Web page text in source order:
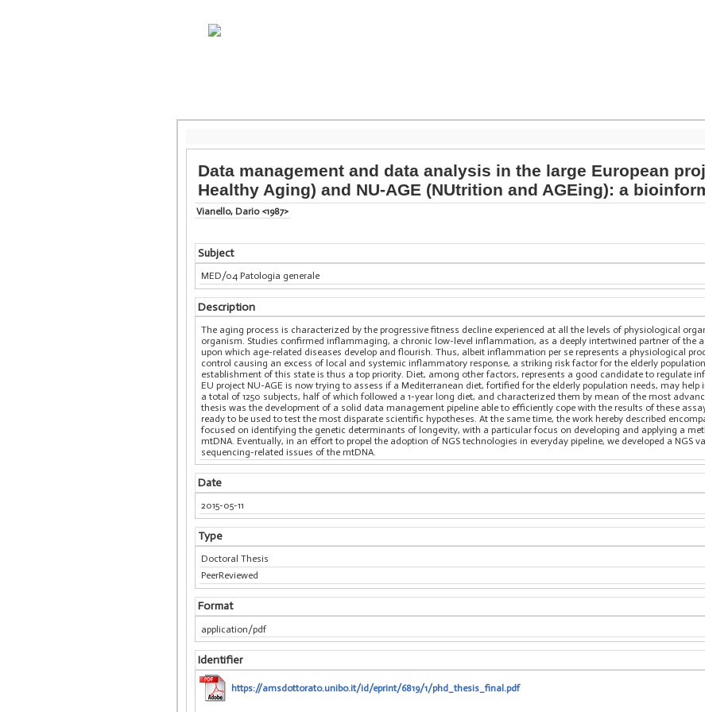
Data management and data analysis in the large European
Healthy Aging) and NU-AGE (NUtrition and AGEing): a
Vianello, Dario <1987>
Subject
MED/04 Patologia generale
Description
The aging process is characterized by the progressive fitness decline experienced at all the levels of physiological
organism. Studies confirmed inflammaging, a chronic low-level inflammation, as a deeply intertwined partner of the
upon which age-related diseases develop and flourish. Thus, albeit inflammation per se represents a physiological
control causing an excess of local and systemic inflammatory response, a striking risk factor for the elderly
establishment of this state is thus a top priority. Diet, among other factors, represents a good candidate to regulate
EU project NU-AGE is now trying to assess if a Mediterranean diet, fortified for the elderly population needs, may
a total of 1250 subjects, half of which followed a 1-year long diet, and characterized them by mean of the most
thesis was the development of a solid data management pipeline able to efficiently cope with the results of these
ready to be used to test the most disparate scientific hypotheses. At the same time, the work hereby described
focused on identifying the genetic determinants of longevity, with a particular focus on developing and applying a
mtDNA. Eventually, in an effort to propel the adoption of NGS technologies in everyday pipeline, we developed a NGS
sequencing-related issues of the mtDNA.
Date
2015-05-11
Type
Doctoral Thesis
PeerReviewed
Format
application/pdf
Identifier
https://amsdottorato.unibo.it/id/eprint/6819/1/phd_thesis_final.pdf